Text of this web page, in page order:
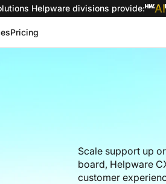
Helpware divisions provide:
Pricing
Scale support up
board, Helpware
customer